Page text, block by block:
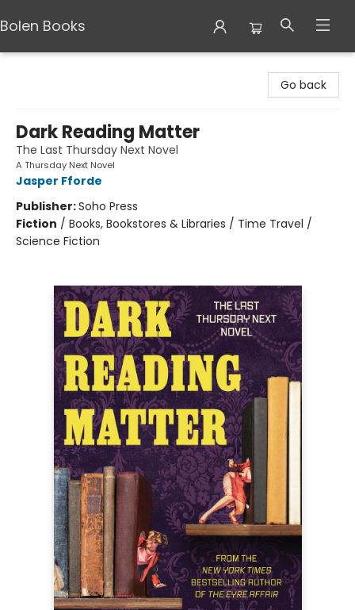
Bolen Books
Go back
Dark Reading Matter
The Last Thursday Next Novel
A Thursday Next Novel
Jasper Fforde
Publisher:Soho Press
Fiction / Books, Bookstores & Libraries / Time Travel /
Science Fiction